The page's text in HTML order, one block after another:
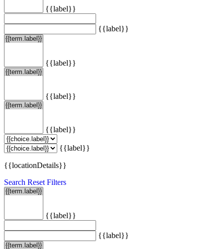
{{label}}
{{label}}
{{label}}
{{label}}
{{label}}
{{label}}
{{locationDetails}}
Search Reset Filters
{{label}}
{{label}}